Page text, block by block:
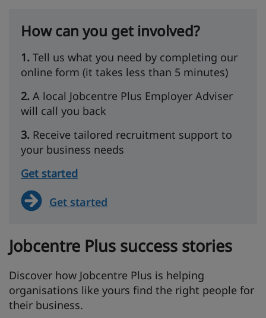
How can you get involved?
1. Tell us what you need by completing our
online form (it takes less than 5 minutes)
2. A local Jobcentre Plus Employer Adviser
will call you back
3. Receive tailored recruitment support to
your business needs
Get started
Get started
Jobcentre Plus success stories
Discover how Jobcentre Plus is helping
organisations like yours find the right people for
their business.